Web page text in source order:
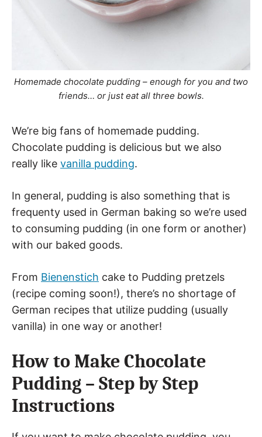
Homemade chocolate pudding – enough for you and two
friends… or just eat all three bowls.
We’re big fans of homemade pudding.
Chocolate pudding is delicious but we also
really like vanilla pudding.
In general, pudding is also something that is
frequenty used in German baking so we’re used
to consuming pudding (in one form or another)
with our baked goods.
From Bienenstich cake to Pudding pretzels
(recipe coming soon!), there’s no shortage of
German recipes that utilize pudding (usually
vanilla) in one way or another!
How to Make Chocolate
Pudding – Step by Step
Instructions